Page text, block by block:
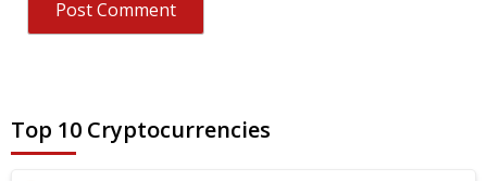
Top 10 Cryptocurrencies